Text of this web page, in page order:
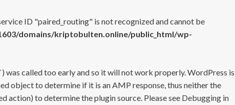
ID "paired_routing" is not recognized and cannot be
domains/kriptobulten.online/public_html/wp-
was called too early and so it will not work properly. WordPress is
object to determine if it is an AMP response, thus neither the
action) to determine the plugin source. Please see Debugging in